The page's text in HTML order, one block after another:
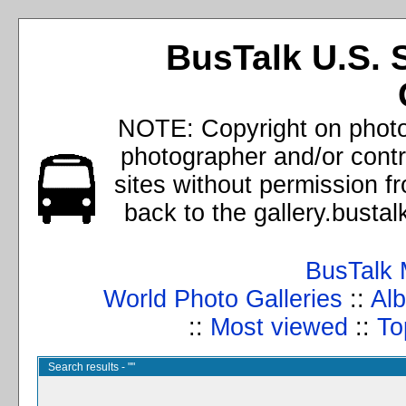
BusTalk U.S.
NOTE: Copyright on
photographer and/or
sites without permission
back to the
BusTalk
World Photo Galleries ::
:: Most viewed ::
Search results - ""